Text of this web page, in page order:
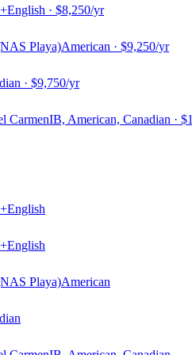
· $8,250/yr
Playa)American · $9,250/yr
· $9,750/yr
CarmenIB, American, Canadian ·
Playa)American